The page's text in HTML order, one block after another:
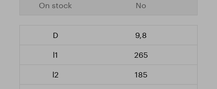
No
9,8
265
185